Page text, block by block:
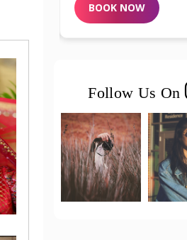
BOOK NOW
Follow Us On